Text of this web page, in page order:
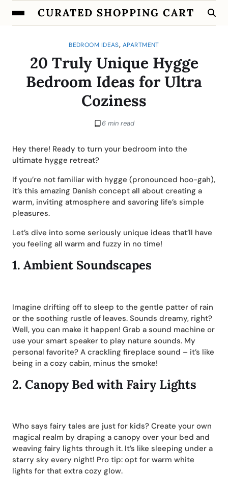
CURATED SHOPPING CART
BEDROOM IDEAS, APARTMENT
20 Truly Unique Hygge
Bedroom Ideas for Ultra
Coziness
6 min read
Hey there! Ready to turn your bedroom into the
ultimate hygge retreat?
If you’re not familiar with hygge (pronounced hoo-gah),
it’s this amazing Danish concept all about creating a
warm, inviting atmosphere and savoring life’s simple
pleasures.
Let’s dive into some seriously unique ideas that’ll have
you feeling all warm and fuzzy in no time!
1. Ambient Soundscapes
Imagine drifting off to sleep to the gentle patter of rain
or the soothing rustle of leaves. Sounds dreamy, right?
Well, you can make it happen! Grab a sound machine or
use your smart speaker to play nature sounds. My
personal favorite? A crackling fireplace sound – it’s like
being in a cozy cabin, minus the smoke!
2. Canopy Bed with Fairy Lights
Who says fairy tales are just for kids? Create your own
magical realm by draping a canopy over your bed and
weaving fairy lights through it. It’s like sleeping under a
starry sky every night! Pro tip: opt for warm white
lights for that extra cozy glow.